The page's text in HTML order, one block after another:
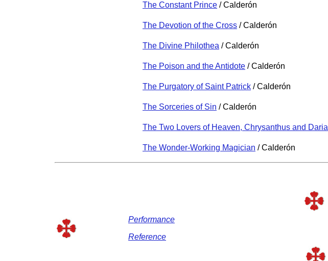
The Constant Prince / Calderón
The Devotion of the Cross / Calderón
The Divine Philothea / Calderón
The Poison and the Antidote / Calderón
The Purgatory of Saint Patrick / Calderón
The Sorceries of Sin / Calderón
The Two Lovers of Heaven, Chrysanthus and Daria
The Wonder-Working Magician / Calderón
Performance
Reference